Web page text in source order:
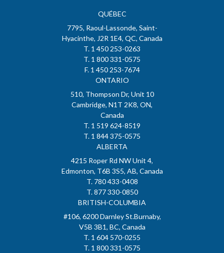
QUÉBEC
7795, Raoul-Lassonde, Saint-
Hyacinthe, J2R 1E4, QC, Canada
T. 1 450 253-0263
T. 1 800 331-0575
F. 1 450 253-7674
ONTARIO
510, Thompson Dr, Unit 10
Cambridge, N1T 2K8, ON,
Canada
T. 1 519 624-8519
T. 1 844 375-0575
ALBERTA
4215 Roper Rd NW Unit 4,
Edmonton, T6B 3S5, AB, Canada
T. 780 433-0408
T. 877 330-0850
BRITISH-COLUMBIA
#106, 6200 Darnley St.Burnaby,
V5B 3B1, BC, Canada
T. 1 604 570-0255
T. 1 800 331-0575